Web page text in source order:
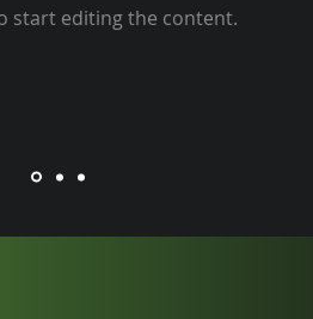
start editing the content.